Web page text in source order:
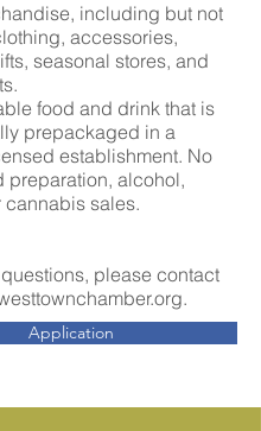
including but not
accessories,
seasonal stores, and
.
food and drink that is
prepackaged in a
establishment. No
preparation, alcohol,
sales.
please contact
.
Application